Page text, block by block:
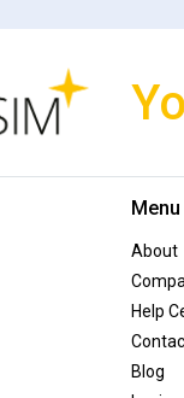
Menu
About
Help
Blog